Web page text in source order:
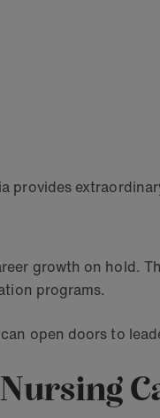
provides
growth on hold.
programs.
open doors to